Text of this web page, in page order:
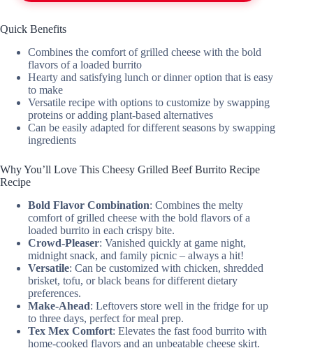
Quick Benefits
Combines the comfort of grilled cheese with the bold
flavors of a loaded burrito
Hearty and satisfying lunch or dinner option that is easy
to make
Versatile recipe with options to customize by swapping
proteins or adding plant-based alternatives
Can be easily adapted for different seasons by swapping
ingredients
Why You’ll Love This Cheesy Grilled Beef Burrito Recipe
Recipe
Bold Flavor Combination: Combines the melty
comfort of grilled cheese with the bold flavors of a
loaded burrito in each crispy bite.
Crowd-Pleaser: Vanished quickly at game night,
midnight snack, and family picnic – always a hit!
Versatile: Can be customized with chicken, shredded
brisket, tofu, or black beans for different dietary
preferences.
Make-Ahead: Leftovers store well in the fridge for up
to three days, perfect for meal prep.
Tex Mex Comfort: Elevates the fast food burrito with
home-cooked flavors and an unbeatable cheese skirt.